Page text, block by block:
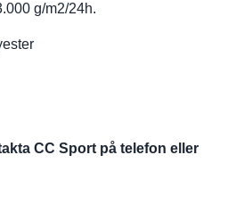
g/m2/24h.
CC Sport på telefon eller